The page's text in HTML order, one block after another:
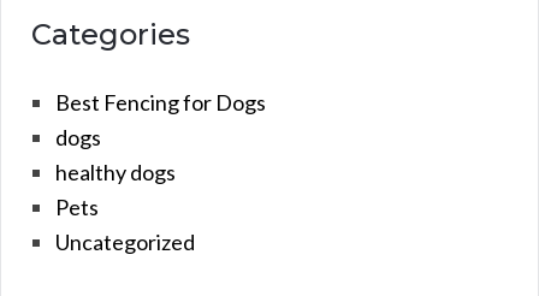
Categories
Best Fencing for Dogs
dogs
healthy dogs
Pets
Uncategorized